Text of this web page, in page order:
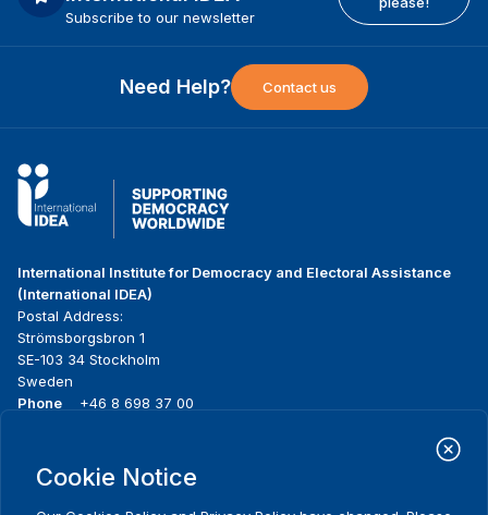
Subscribe to our newsletter
Need Help? Contact us
International Institute for Democracy and Electoral Assistance
(International IDEA)
Postal Address:
Strömsborgsbron 1
SE-103 34 Stockholm
Sweden
Phone
+46 8 698 37 00
menu
About us
Cookie Notice